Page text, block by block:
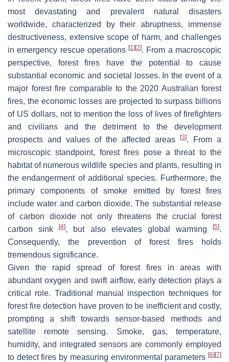
most devastating and prevalent natural disasters
worldwide, characterized by their abruptness, immense
destructiveness, extensive scope of harm, and challenges
in emergency rescue operations[1] [2]. From a macroscopic
perspective, forest fires have the potential to cause
substantial economic and societal losses. In the event of a
major forest fire comparable to the 2020 Australian forest
fires, the economic losses are projected to surpass billions
of US dollars, not to mention the loss of lives of firefighters
and civilians and the detriment to the development
prospects and values of the affected areas
[3]. From a
microscopic standpoint, forest fires pose a threat to the
habitat of numerous wildlife species and plants, resulting in
the endangerment of additional species. Furthermore, the
primary components of smoke emitted by forest fires
include water and carbon dioxide. The substantial release
of carbon dioxide not only threatens the crucial forest
carbon sink[4], but also elevates global warming [5].
Consequently, the prevention of forest fires holds
tremendous significance.
Given the rapid spread of forest fires in areas with
abundant oxygen and swift airflow, early detection plays a
critical role. Traditional manual inspection techniques for
forest fire detection have proven to be inefficient and costly,
prompting a shift towards sensor-based methods and
satellite remote sensing. Smoke, gas, temperature,
humidity, and integrated sensors are commonly employed
to detect fires by measuring environmental parameters [6] [7]